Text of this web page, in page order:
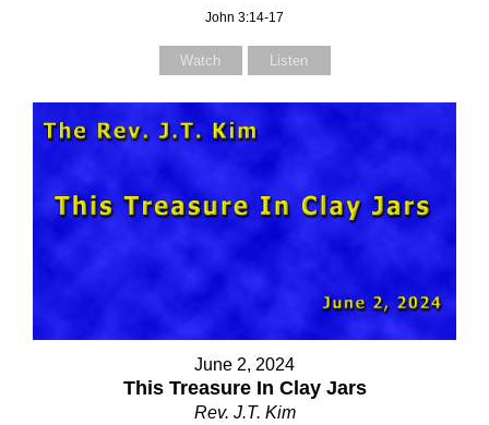
John 3:14-17
Watch Listen
June 2, 2024
This Treasure In Clay Jars
Rev. J.T. Kim